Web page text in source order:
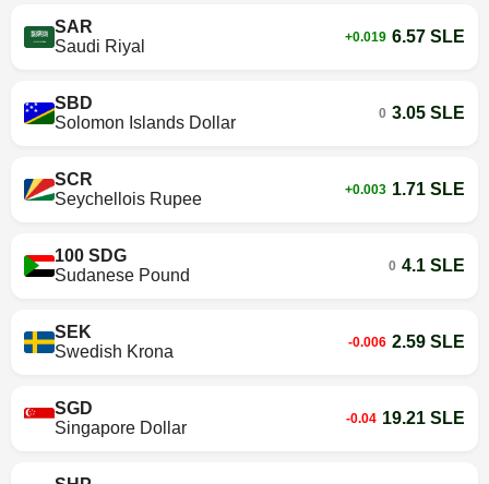
SAR
Saudi Riyal
+0.019 6.57 SLE
SBD
Solomon Islands Dollar
0 3.05 SLE
SCR
Seychellois Rupee
+0.003 1.71 SLE
100 SDG
Sudanese Pound
0 4.1 SLE
SEK
Swedish Krona
-0.006 2.59 SLE
SGD
Singapore Dollar
-0.04 19.21 SLE